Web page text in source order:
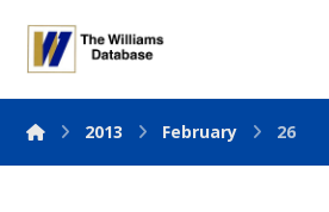
2013 February 26